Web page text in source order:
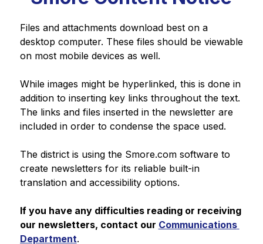
Files and attachments download best on a
desktop computer. These files should be viewable
on most mobile devices as well.
While images might be hyperlinked, this is done in
addition to inserting key links throughout the text.
The links and files inserted in the newsletter are
included in order to condense the space used.
The district is using the Smore.com software to
create newsletters for its reliable built-in
translation and accessibility options.
If you have any difficulties reading or receiving
our newsletters, contact our Communications
Department.